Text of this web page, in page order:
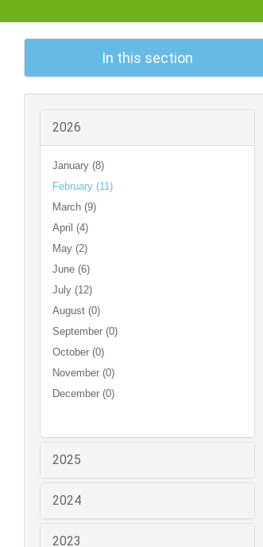
In this section
2026
January (8)
February (11)
March (9)
April (4)
May (2)
June (6)
July (12)
August (0)
September (0)
October (0)
November (0)
December (0)
2025
2024
2023